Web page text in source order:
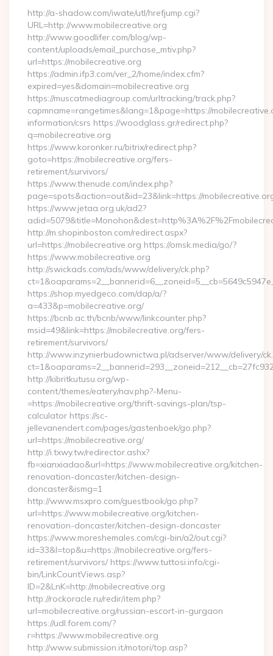
http://a-shadow.com/iwate/utl/hrefjump.cgi?
URL=http://www.mobilecreative.org
http://www.goodlifer.com/blog/wp-
content/uploads/email_purchase_mtiv.php?
url=https://mobilecreative.org
https://admin.ifp3.com/ver_2/home/index.cfm?
expired=yes&domain=mobilecreative.org
https://muscatmediagroup.com/urltracking/track.php?
capmname=rangetimes&lang=1&page=https://
information/csrs https://woodglass.gr/redirect.php?
q=mobilecreative.org
https://www.koronker.ru/bitrix/redirect.php?
goto=https://mobilecreative.org/fers-
retirement/survivors/
https://www.thenude.com/index.php?
page=spots&action=out&id=23&link=https://
https://www.jetaa.org.uk/ad2?
http://m.shopinboston.com/redirect.aspx?
url=https://mobilecreative.org https://omsk.media/go/?
https://www.mobilecreative.org
http://swickads.com/ads/www/delivery/ck.php?
https://shop.myedgeco.com/dap/a/?
a=433&p=mobilecreative.org/
https://bcnb.ac.th/bcnb/www/linkcounter.php?
msid=49&link=https://mobilecreative.org/fers-
retirement/survivors/
http://www.inzynierbudownictwa.pl/adserver/www/delivery/
http://kibritkutusu.org/wp-
content/themes/eatery/nav.php?-Menu-
=https://mobilecreative.org/thrift-savings-plan/tsp-
calculator https://sc-
jellevanendert.com/pages/gastenboek/go.php?
url=https://mobilecreative.org/
http://i.txwy.tw/redirector.ashx?
fb=xianxiadao&url=https://www.mobilecreative.org/kitchen-
renovation-doncaster/kitchen-design-
doncaster&ismg=1
http://www.msxpro.com/guestbook/go.php?
url=https://www.mobilecreative.org/kitchen-
renovation-doncaster/kitchen-design-doncaster
https://www.moreshemales.com/cgi-bin/a2/out.cgi?
id=33&l=top&u=https://mobilecreative.org/fers-
retirement/survivors/ https://www.tuttosi.info/cgi-
bin/LinkCountViews.asp?
ID=2&LnK=http://mobilecreative.org
http://rockoracle.ru/redir/item.php?
url=mobilecreative.org/russian-escort-in-gurgaon
https://udl.forem.com/?
r=https://www.mobilecreative.org
http://www.submission.it/motori/top.asp?